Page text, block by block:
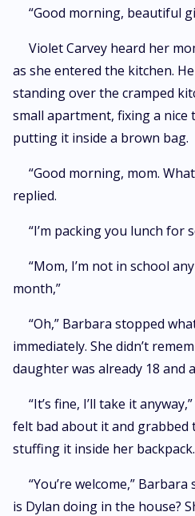
flesh. * Warning: Mature content
“Good morning, beautiful
Violet Carvey heard her
as she entered the kitchen.
standing over the cramped
small apartment, fixing a nice
putting it inside a brown bag.
“Good morning, mom.
replied.
“I’m packing you lunch for
“Mom, I’m not in school
month,”
“Oh,” Barbara stopped
immediately. She didn’t
daughter was already 18 and
“It’s fine, I’ll take it
felt bad about it and grabbed
stuffing it inside her
“You’re welcome,”
is Dylan doing in the house?